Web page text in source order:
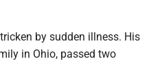
by sudden illness. His
in Ohio, passed two